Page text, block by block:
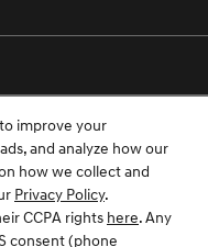
improve your
and analyze how our
how we collect and
Privacy Policy.
CCPA rights here. Any
consent (phone
CONTACT US
MOTOR AMERICA. ALL